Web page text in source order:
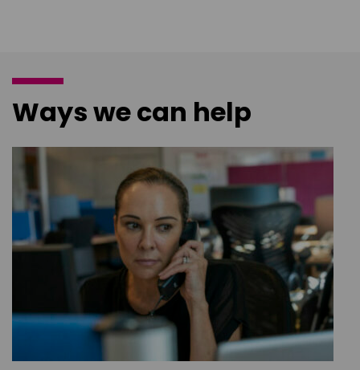
Ways we can help